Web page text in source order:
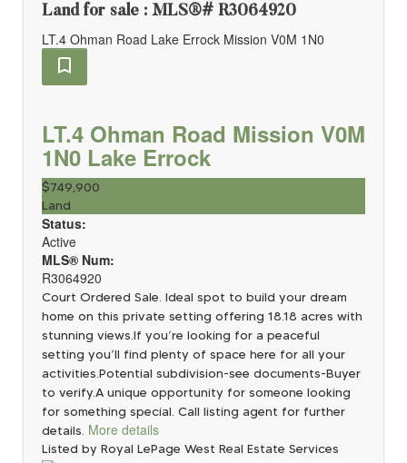
Land for sale : MLS®# R3064920
LT.4 Ohman Road Lake Errock Mission V0M 1N0
LT.4 Ohman Road Mission V0M
1N0 Lake Errock
$749,900
Land
Status:
Active
MLS® Num:
R3064920
Court Ordered Sale. Ideal spot to build your dream
home on this private setting offering 18.18 acres with
stunning views.If you’re looking for a peaceful
setting you’ll find plenty of space here for all your
activities.Potential subdivision-see documents-Buyer
to verify.A unique opportunity for someone looking
for something special. Call listing agent for further
details. More details
Listed by Royal LePage West Real Estate Services